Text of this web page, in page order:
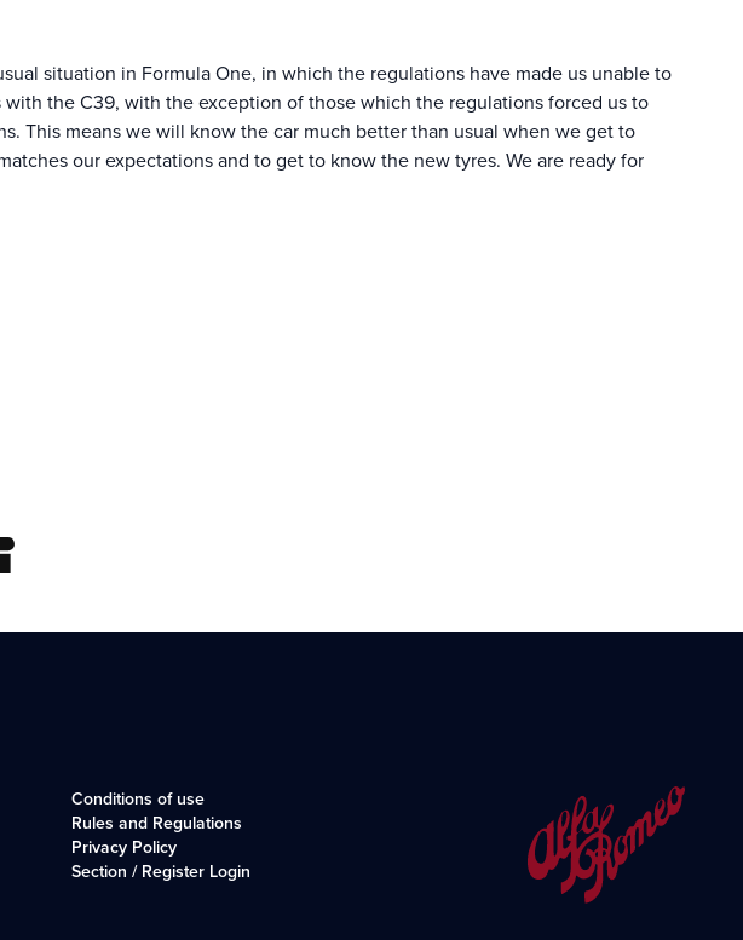
situation in Formula One, in which the regulations have made us unable to
the C39, with the exception of those which the regulations forced us to
This means we will know the car much better than usual when we get to
our expectations and to get to know the new tyres. We are ready for
Conditions of use
Rules and Regulations
Privacy Policy
Section / Register Login